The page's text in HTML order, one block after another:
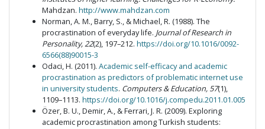
Mahdzan. http://www.mahdzan.com
Norman, A. M., Barry, S., & Michael, R. (1988). The
procrastination of everyday life. Journal of Research in
Personality, 22(2), 197–212. https://doi.org/10.1016/0092-
6566(88)90015-3
Odaci, H. (2011). Academic self-efficacy and academic
procrastination as predictors of problematic internet use
in university students. Computers & Education, 57(1),
1109–1113. https://doi.org/10.1016/j.compedu.2011.01.005
Özer, B. U., Demir, A., & Ferrari, J. R. (2009). Exploring
academic procrastination among Turkish students: